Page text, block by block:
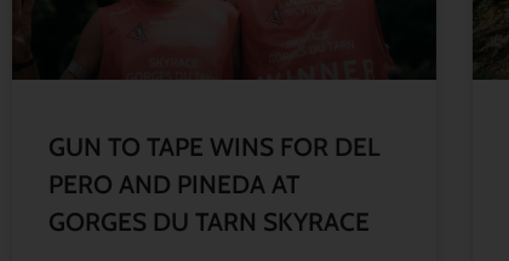
GUN TO TAPE WINS FOR DEL
PERO AND PINEDA AT
GORGES DU TARN SKYRACE